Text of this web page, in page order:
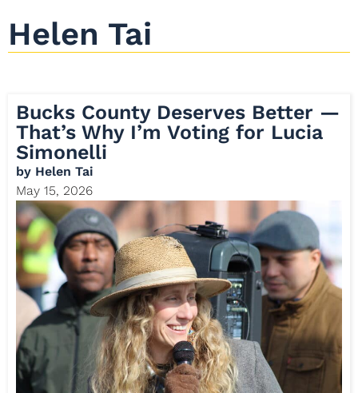
Helen Tai
Bucks County Deserves Better —
That’s Why I’m Voting for Lucia
Simonelli
by Helen Tai
May 15, 2026